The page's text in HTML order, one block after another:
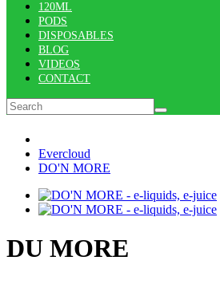
120ML
PODS
DISPOSABLES
BLOG
VIDEOS
CONTACT
Evercloud
DO'N MORE
DU MORE